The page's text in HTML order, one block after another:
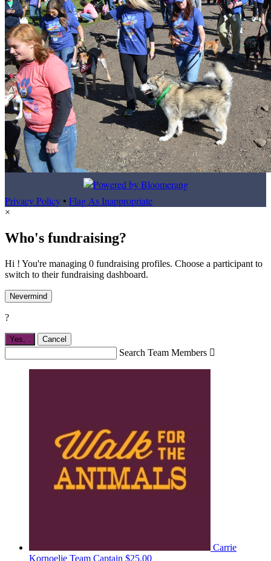
Privacy Policy• Flag As Inappropriate
×
Who's fundraising?
Hi ! You're managing 0 fundraising profiles. Choose a participant to
switch to their fundraising dashboard.
Nevermind
?
Yes, Cancel
Search Team Members 
Carrie
Kornoelje Team Captain $25.00